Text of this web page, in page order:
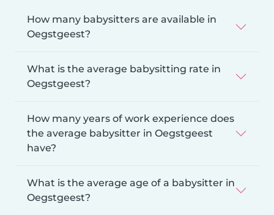
How many babysitters are available in
Oegstgeest?
What is the average babysitting rate in
Oegstgeest?
How many years of work experience does
the average babysitter in Oegstgeest
have?
What is the average age of a babysitter in
Oegstgeest?